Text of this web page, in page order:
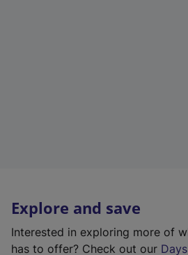
Explore and save
Interested in exploring more of
has to offer? Check out our